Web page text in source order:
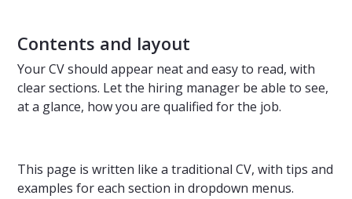
Contents and layout
Your CV should appear neat and easy to read, with
clear sections. Let the hiring manager be able to see,
at a glance, how you are qualified for the job.
This page is written like a traditional CV, with tips and
examples for each section in dropdown menus.